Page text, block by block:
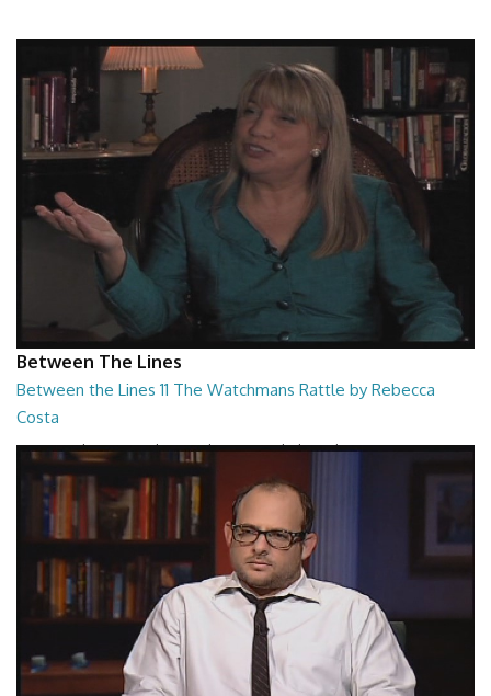
Between The Lines
Between the Lines 11 The Watchmans Rattle by Rebecca
Costa
Between the Lines - The Watchmans Rattle by Rebecca Costa
26:57